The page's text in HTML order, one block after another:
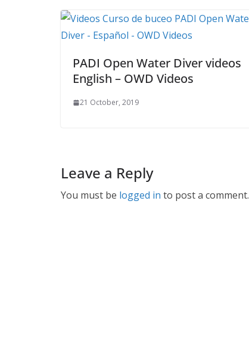
PADI Open Water Diver videos
English – OWD Videos
21 October, 2019
Leave a Reply
You must be logged in to post a comment.